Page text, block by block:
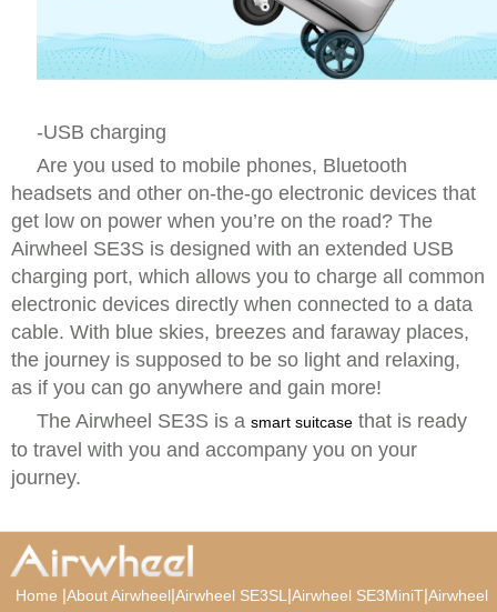
-USB charging
Are you used to mobile phones, Bluetooth
headsets and other on-the-go electronic devices that
get low on power when you’re on the road? The
Airwheel SE3S is designed with an extended USB
charging port, which allows you to charge all common
electronic devices directly when connected to a data
cable. With blue skies, breezes and faraway places,
the journey is supposed to be so light and relaxing,
as if you can go anywhere and gain more!
The Airwheel SE3S is a smart suitcase that is ready
to travel with you and accompany you on your
journey.
Home |About Airwheel|Airwheel SE3SL|Airwheel SE3MiniT|Airwheel